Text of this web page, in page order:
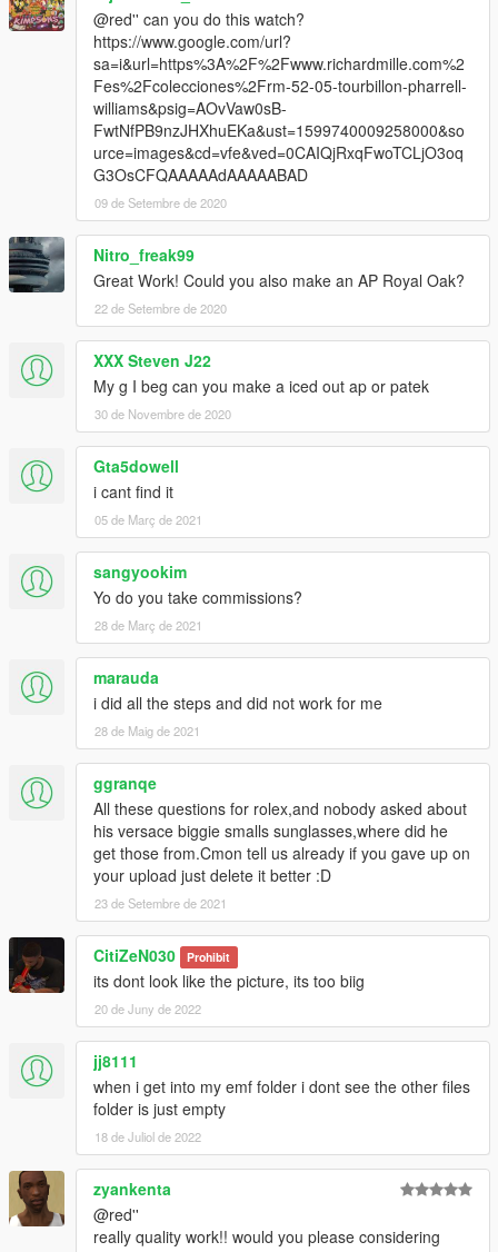
@red'' can you do this watch?
https://www.google.com/url?
sa=i&url=https%3A%2F%2Fwww.richardmille.com%2
Fes%2Fcolecciones%2Frm-52-05-tourbillon-pharrell-
williams&psig=AOvVaw0sB-
FwtNfPB9nzJHXhuEKa&ust=1599740009258000&so
urce=images&cd=vfe&ved=0CAIQjRxqFwoTCLjO3oq
G3OsCFQAAAAAdAAAAABAD
09 de Setembre de 2020
Nitro_freak99
Great Work! Could you also make an AP Royal Oak?
22 de Setembre de 2020
XXX Steven J22
My g I beg can you make a iced out ap or patek
30 de Novembre de 2020
Gta5dowell
i cant find it
05 de Març de 2021
sangyookim
Yo do you take commissions?
28 de Març de 2021
marauda
i did all the steps and did not work for me
28 de Maig de 2021
ggranqe
All these questions for rolex,and nobody asked about
his versace biggie smalls sunglasses,where did he
get those from.Cmon tell us already if you gave up on
your upload just delete it better :D
23 de Setembre de 2021
CitiZeN030 Prohibit
its dont look like the picture, its too biig
20 de Juny de 2022
jj8111
when i get into my emf folder i dont see the other files
folder is just empty
18 de Juliol de 2022
zyankenta
@red''
really quality work!! would you please considering